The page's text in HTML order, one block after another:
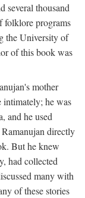
several thousand
folklore programs
the University of
of this book was
mother
intimately; he was
and he used
directly
But he knew
had collected
many with
of these stories